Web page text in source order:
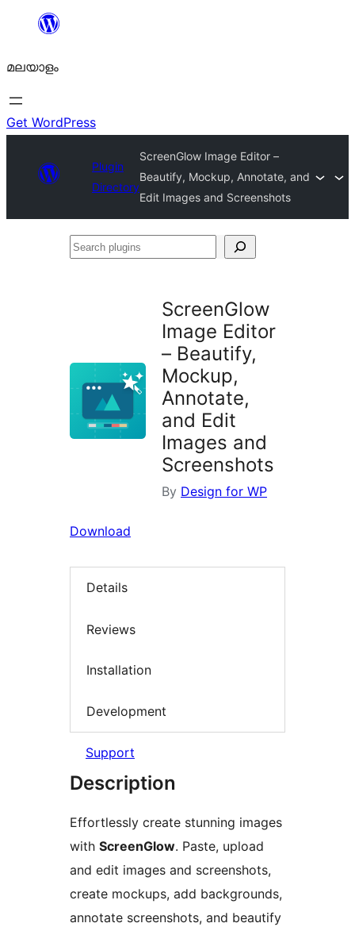
ഉള്ളടക്കത്തിലേക്ക്
മലയാളം
Get WordPress
Plugin
Directory
ScreenGlow Image Editor –
Beautify, Mockup, Annotate, and
Edit Images and Screenshots
Search
ScreenGlow
Image Editor
– Beautify,
Mockup,
Annotate,
and Edit
Images and
Screenshots
By Design for WP
Download
Details
Reviews
Installation
Development
Support
Description
Effortlessly create stunning images
with ScreenGlow. Paste, upload
and edit images and screenshots,
create mockups, add backgrounds,
annotate screenshots, and beautify